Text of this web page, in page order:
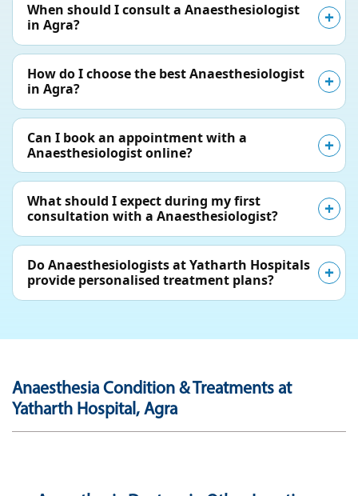
When should I consult a Anaesthesiologist
in Agra?
How do I choose the best Anaesthesiologist
in Agra?
Can I book an appointment with a
Anaesthesiologist online?
What should I expect during my first
consultation with a Anaesthesiologist?
Do Anaesthesiologists at Yatharth Hospitals
provide personalised treatment plans?
Anaesthesia Condition & Treatments at
Yatharth Hospital, Agra